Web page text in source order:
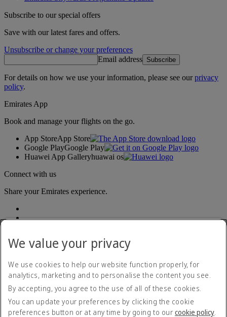
Subscribe to our special offers
Save with our latest fares and offers.
Unsubscribe or change your preferences
Email address Subscribe
For details on how we use your information, please see ourprivacy
policy.
Emirates App
Book and manage your flights on the go.
App StoreApp Store
Google PlayGoogle Play
Huawei App Galleryhuawai os
Connect with us
Share your Emirates experience.
Accessibility statement
Contact us
Privacy policy
Terms and conditions
We value your privacy
We use cookies to help our website function properly, for
analytics, marketing and to personalise the content you see.
By accepting, you agree to the use of all of these cookies.
You can update your preferences by clicking the cookie
preferences button or at any time by going to our cookie policy.